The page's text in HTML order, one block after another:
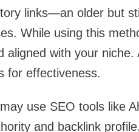
links—an older but
While using this
aligned with your
for effectiveness.
use SEO tools like
and backlink profile.